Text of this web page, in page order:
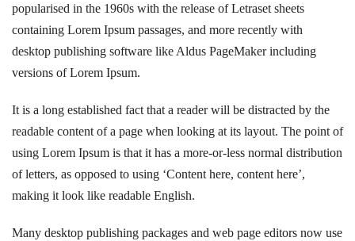
popularised in the 1960s with the release of Letraset sheets
containing Lorem Ipsum passages, and more recently with
desktop publishing software like Aldus PageMaker including
versions of Lorem Ipsum.
It is a long established fact that a reader will be distracted by the
readable content of a page when looking at its layout. The point of
using Lorem Ipsum is that it has a more-or-less normal distribution
of letters, as opposed to using ‘Content here, content here’,
making it look like readable English.
Many desktop publishing packages and web page editors now use